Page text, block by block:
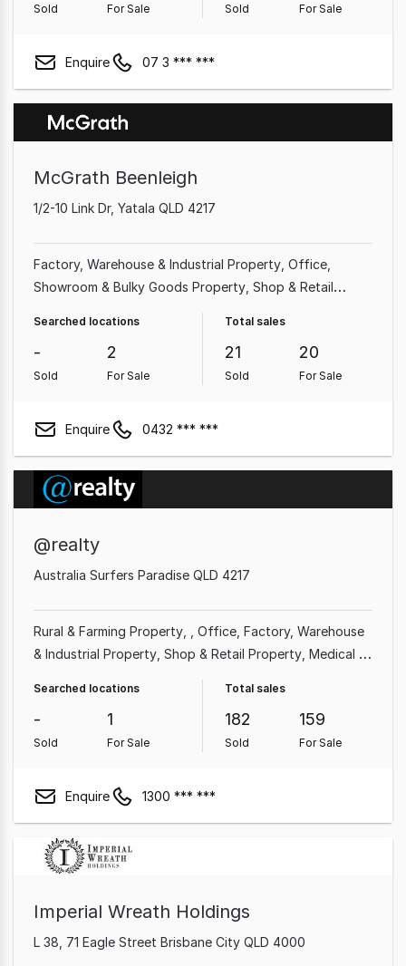
Sold For Sale Sold For Sale
Enquire 07 3 *** ***
McGrath Beenleigh
1/2-10 Link Dr, Yatala QLD 4217
Factory, Warehouse & Industrial Property Office
Showroom & Bulky Goods Property Shop & Retail
Land & Development Property
Searched locations
-
Sold
2
For Sale
Total sales
21
Sold
20
For Sale
Enquire 0432 *** ***
@realty
Australia Surfers Paradise QLD 4217
Rural & Farming Property Office Factory, Warehouse
& Industrial Property Shop & Retail Property Medical &
Land & Development Property
Searched locations
-
Sold
1
For Sale
Total sales
182
Sold
159
For Sale
Enquire 1300 *** ***
Imperial Wreath Holdings
L 38, 71 Eagle Street Brisbane City QLD 4000